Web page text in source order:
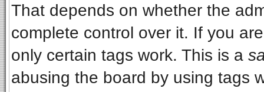
That depends on whether the
complete control over it. If you
only certain tags work. This is a
abusing the board by using tags